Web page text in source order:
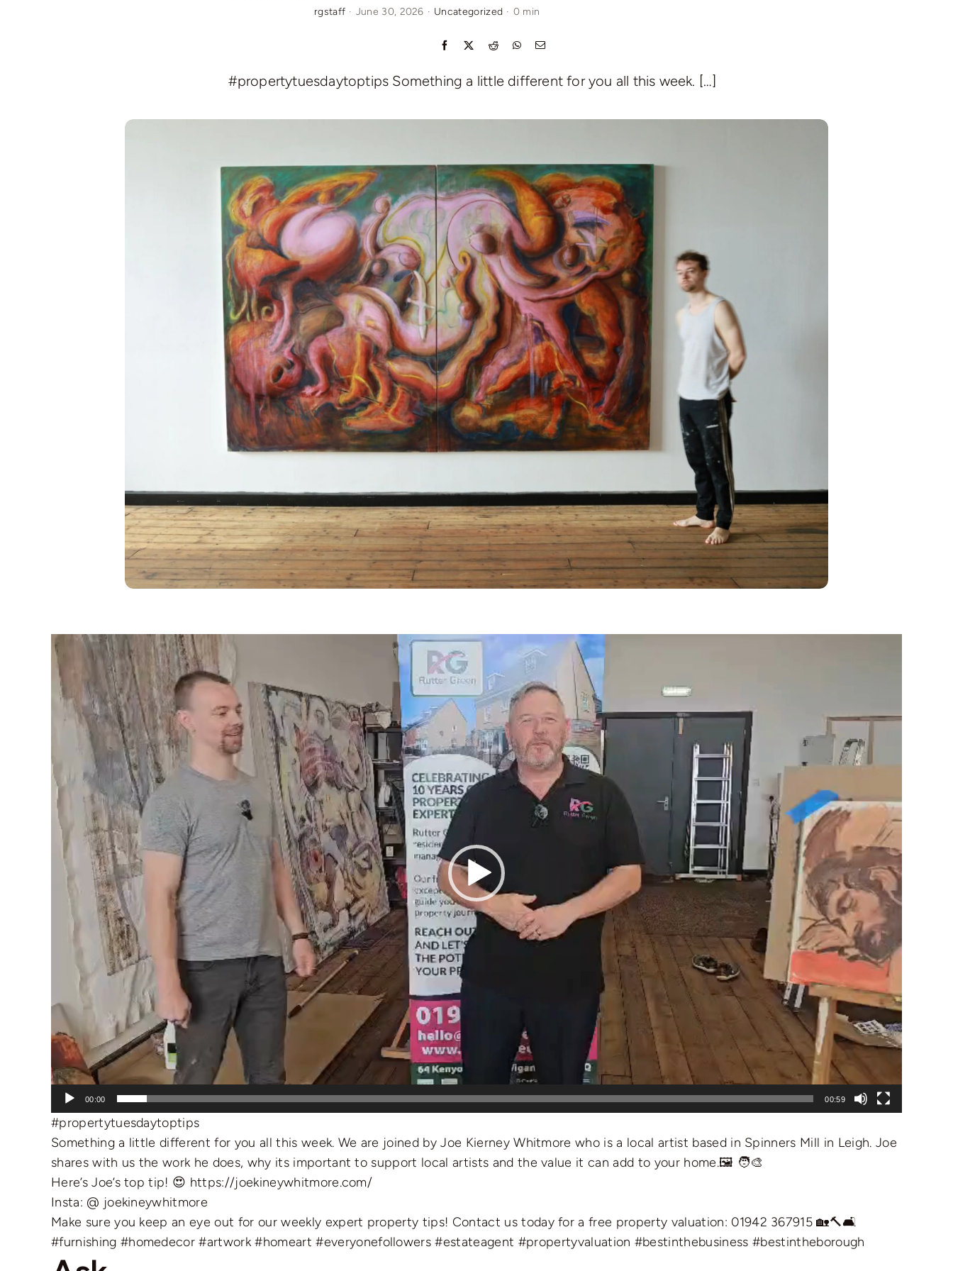
rgstaff · June 30, 2026 · Uncategorized · 0 min
#propertytuesdaytoptips Something a little different for you all this week. […]
Video
Player
00:00 00:59
#propertytuesdaytoptips
Something a little different for you all this week. We are joined by Joe Kierney Whitmore who is a local artist based in Spinners Mill in Leigh. Joe
shares with us the work he does, why its important to support local artists and the value it can add to your home.🖼️ 🧑‍🎨
Here’s Joe’s top tip! 😍 https://joekineywhitmore.com/
Insta: @ joekineywhitmore
Make sure you keep an eye out for our weekly expert property tips! Contact us today for a free property valuation: 01942 367915 🏡🔨🛋️
#furnishing #homedecor #artwork #homeart #everyonefollowers #estateagent #propertyvaluation #bestinthebusiness #bestintheborough